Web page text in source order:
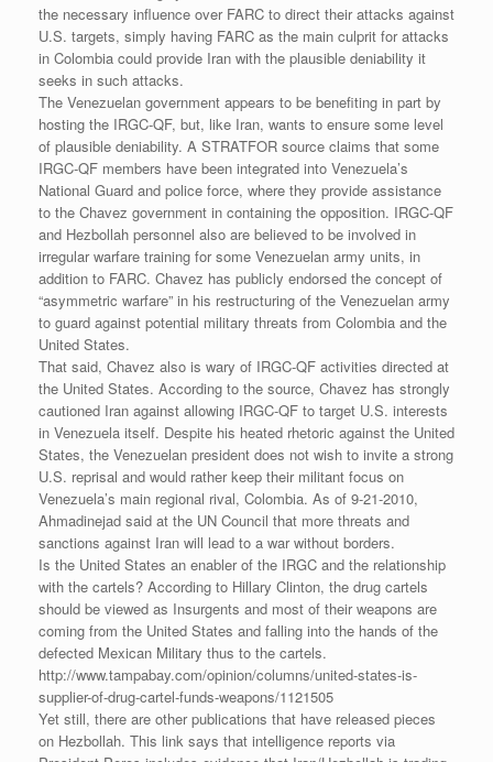
the necessary influence over FARC to direct their attacks against
U.S. targets, simply having FARC as the main culprit for attacks
in Colombia could provide Iran with the plausible deniability it
seeks in such attacks.
The Venezuelan government appears to be benefiting in part by
hosting the IRGC-QF, but, like Iran, wants to ensure some level
of plausible deniability. A STRATFOR source claims that some
IRGC-QF members have been integrated into Venezuela’s
National Guard and police force, where they provide assistance
to the Chavez government in containing the opposition. IRGC-QF
and Hezbollah personnel also are believed to be involved in
irregular warfare training for some Venezuelan army units, in
addition to FARC. Chavez has publicly endorsed the concept of
“asymmetric warfare” in his restructuring of the Venezuelan army
to guard against potential military threats from Colombia and the
United States.
That said, Chavez also is wary of IRGC-QF activities directed at
the United States. According to the source, Chavez has strongly
cautioned Iran against allowing IRGC-QF to target U.S. interests
in Venezuela itself. Despite his heated rhetoric against the United
States, the Venezuelan president does not wish to invite a strong
U.S. reprisal and would rather keep their militant focus on
Venezuela’s main regional rival, Colombia. As of 9-21-2010,
Ahmadinejad said at the UN Council that more threats and
sanctions against Iran will lead to a war without borders.
Is the United States an enabler of the IRGC and the relationship
with the cartels? According to Hillary Clinton, the drug cartels
should be viewed as Insurgents and most of their weapons are
coming from the United States and falling into the hands of the
defected Mexican Military thus to the cartels.
http://www.tampabay.com/opinion/columns/united-states-is-
supplier-of-drug-cartel-funds-weapons/1121505
Yet still, there are other publications that have released pieces
on Hezbollah. This link says that intelligence reports via